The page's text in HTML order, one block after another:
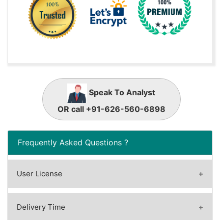
Speak To Analyst
OR call +91-626-560-6898
Frequently Asked Questions ?
User License
A license granted to one user.
A license granted to one user. Rules or
Delivery Time